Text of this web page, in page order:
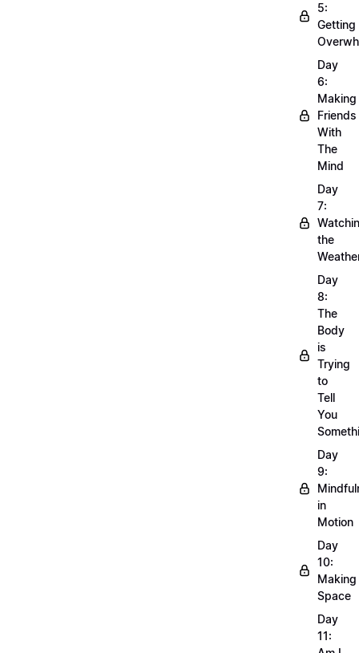
5:
Getting
Day
6:
Making
Friends
With
The
Mind
Day
7:
the
Day
8:
The
Body
is
Trying
to
Tell
You
Day
9:
in
Motion
Day
10:
Making
Space
Day
11: